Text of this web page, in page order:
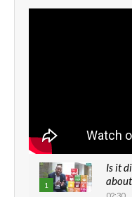
1
Is it
02:30